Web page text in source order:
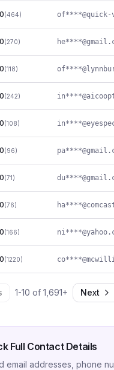
(464)
(270)
(118)
(242)
(108)
(96)
(71)
(76)
(166)
(1220)
1-10 of 1,691+ Next
Full Contact Details
addresses, phone